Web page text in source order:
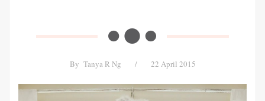
By Tanya R Ng / 22 April 2015